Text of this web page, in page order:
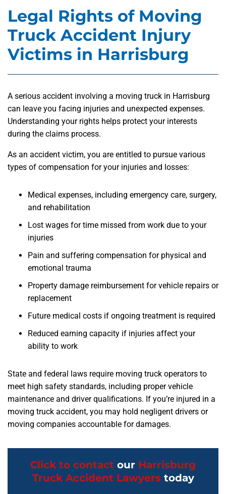
Legal Rights of Moving
Truck Accident Injury
Victims in Harrisburg
A serious accident involving a moving truck in Harrisburg
can leave you facing injuries and unexpected expenses.
Understanding your rights helps protect your interests
during the claims process.
As an accident victim, you are entitled to pursue various
types of compensation for your injuries and losses:
Medical expenses, including emergency care, surgery,
and rehabilitation
Lost wages for time missed from work due to your
injuries
Pain and suffering compensation for physical and
emotional trauma
Property damage reimbursement for vehicle repairs or
replacement
Future medical costs if ongoing treatment is required
Reduced earning capacity if injuries affect your
ability to work
State and federal laws require moving truck operators to
meet high safety standards, including proper vehicle
maintenance and driver qualifications. If you’re injured in a
moving truck accident, you may hold negligent drivers or
moving companies accountable for damages.
Click to contact our Harrisburg
Truck Accident Lawyers today